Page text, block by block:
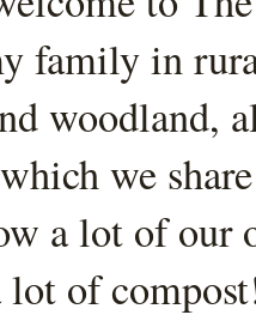
family in
woodland,
we
a lot of our
lot of